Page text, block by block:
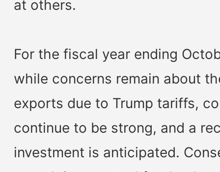
at others.
For the fiscal year ending
while concerns remain about
exports due to Trump tariffs,
continue to be strong, and a
investment is anticipated.